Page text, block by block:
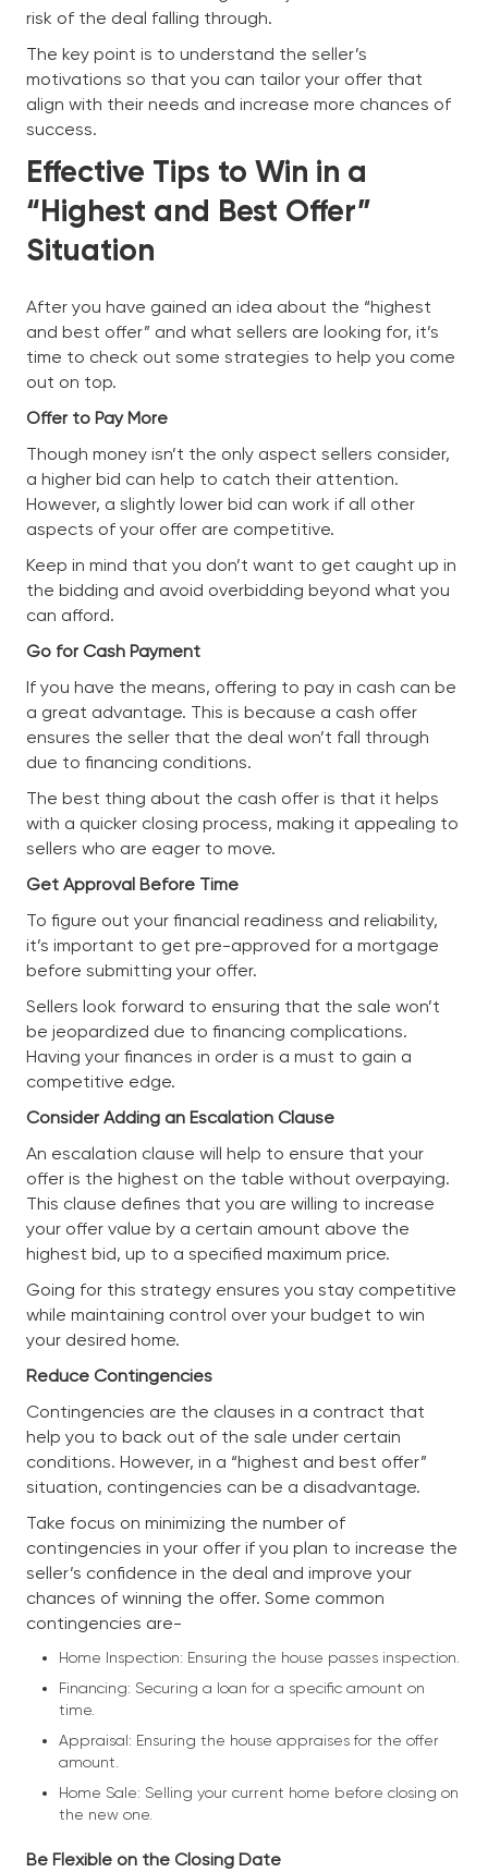
risk of the deal falling through.
The key point is to understand the seller’s
motivations so that you can tailor your offer that
align with their needs and increase more chances of
success.
Effective Tips to Win in a
“Highest and Best Offer”
Situation
After you have gained an idea about the “highest
and best offer” and what sellers are looking for, it’s
time to check out some strategies to help you come
out on top.
Offer to Pay More
Though money isn’t the only aspect sellers consider,
a higher bid can help to catch their attention.
However, a slightly lower bid can work if all other
aspects of your offer are competitive.
Keep in mind that you don’t want to get caught up in
the bidding and avoid overbidding beyond what you
can afford.
Go for Cash Payment
If you have the means, offering to pay in cash can be
a great advantage. This is because a cash offer
ensures the seller that the deal won’t fall through
due to financing conditions.
The best thing about the cash offer is that it helps
with a quicker closing process, making it appealing to
sellers who are eager to move.
Get Approval Before Time
To figure out your financial readiness and reliability,
it’s important to get pre-approved for a mortgage
before submitting your offer.
Sellers look forward to ensuring that the sale won’t
be jeopardized due to financing complications.
Having your finances in order is a must to gain a
competitive edge.
Consider Adding an Escalation Clause
An escalation clause will help to ensure that your
offer is the highest on the table without overpaying.
This clause defines that you are willing to increase
your offer value by a certain amount above the
highest bid, up to a specified maximum price.
Going for this strategy ensures you stay competitive
while maintaining control over your budget to win
your desired home.
Reduce Contingencies
Contingencies are the clauses in a contract that
help you to back out of the sale under certain
conditions. However, in a “highest and best offer”
situation, contingencies can be a disadvantage.
Take focus on minimizing the number of
contingencies in your offer if you plan to increase the
seller’s confidence in the deal and improve your
chances of winning the offer. Some common
contingencies are-
Home Inspection: Ensuring the house passes inspection.
Financing: Securing a loan for a specific amount on
time.
Appraisal: Ensuring the house appraises for the offer
amount.
Home Sale: Selling your current home before closing on
the new one.
Be Flexible on the Closing Date